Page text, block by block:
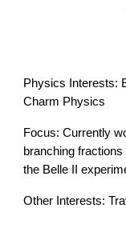
Physics Interests:
Charm Physics
Focus:Currently
branching
the Belle II
Other Interests: